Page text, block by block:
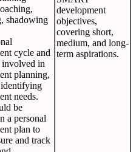
shadowing
cycle and
involved in
planning,
needs.
be
a personal
plan to
and track
development
objectives,
covering short,
medium, and long-
term aspirations.